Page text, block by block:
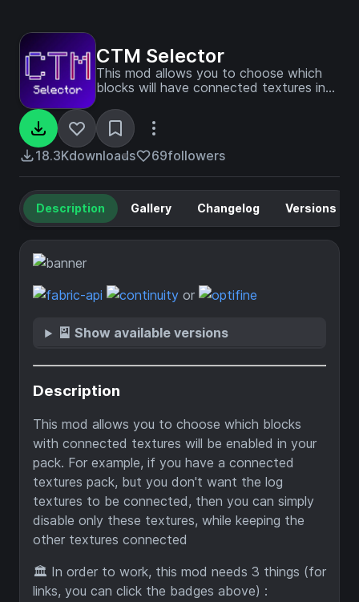
CTM Selector
This mod allows you to choose which
blocks will have connected textures in
loaded
18.3Kdownloads 69followers
Description Gallery Changelog Versions
or
🎴 Show available versions
Description
This mod allows you to choose which blocks
with connected textures will be enabled in your
pack. For example, if you have a connected
textures pack, but you don't want the log
textures to be connected, then you can simply
disable only these textures, while keeping the
other textures connected
🏛️ In order to work, this mod needs 3 things (for
links, you can click the badges above) :